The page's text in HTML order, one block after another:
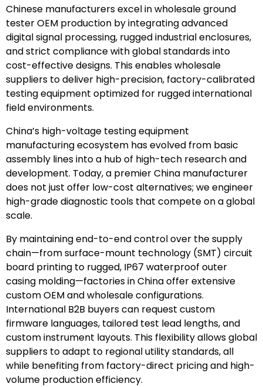
Chinese manufacturers excel in wholesale ground
tester OEM production by integrating advanced
digital signal processing, rugged industrial enclosures,
and strict compliance with global standards into
cost-effective designs. This enables wholesale
suppliers to deliver high-precision, factory-calibrated
testing equipment optimized for rugged international
field environments.
China’s high-voltage testing equipment
manufacturing ecosystem has evolved from basic
assembly lines into a hub of high-tech research and
development. Today, a premier China manufacturer
does not just offer low-cost alternatives; we engineer
high-grade diagnostic tools that compete on a global
scale.
By maintaining end-to-end control over the supply
chain—from surface-mount technology (SMT) circuit
board printing to rugged, IP67 waterproof outer
casing molding—factories in China offer extensive
custom OEM and wholesale configurations.
International B2B buyers can request custom
firmware languages, tailored test lead lengths, and
custom instrument layouts. This flexibility allows global
suppliers to adapt to regional utility standards, all
while benefiting from factory-direct pricing and high-
volume production efficiency.